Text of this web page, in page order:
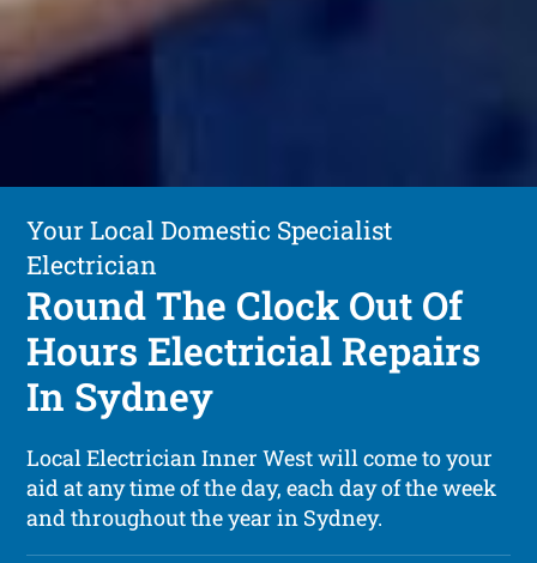
Your Local Domestic Specialist
Electrician
Round The Clock Out Of
Hours Electricial Repairs
In Sydney
Local Electrician Inner West will come to your
aid at any time of the day, each day of the week
and throughout the year in Sydney.